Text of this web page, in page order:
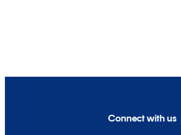
Connect with us